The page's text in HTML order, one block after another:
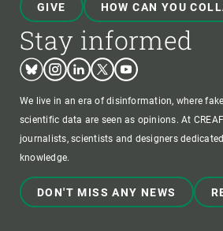
GIVE HOW CAN YOU
Stay informed
BlueskyInstagram
LinkedinTwitterYoutube
We live in an era of disinformation, where
scientific data are seen as opinions. At
journalists, scientists and designers
knowledge.
DON'T MISS ANY NEWS